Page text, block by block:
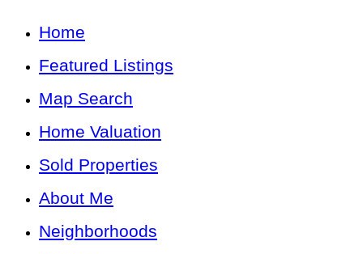
Home
Featured Listings
Map Search
Home Valuation
Sold Properties
About Me
Neighborhoods